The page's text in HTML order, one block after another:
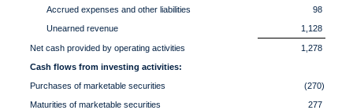
Accrued expenses and other liabilities
98
Unearned revenue
1,128
Net cash provided by operating activities
1,278
Cash flows from investing activities:
Purchases of marketable securities
(270)
Maturities of marketable securities
277